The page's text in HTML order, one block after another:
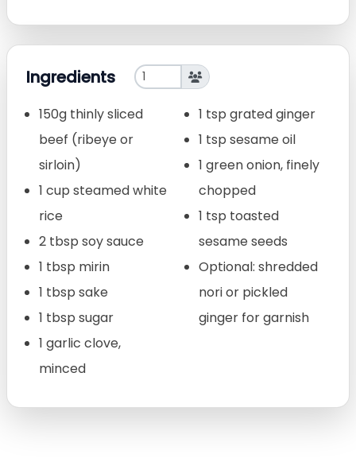
Ingredients
150g thinly sliced
beef (ribeye or
sirloin)
1 cup steamed white
rice
2 tbsp soy sauce
1 tbsp mirin
1 tbsp sake
1 tbsp sugar
1 garlic clove,
minced
1 tsp grated ginger
1 tsp sesame oil
1 green onion, finely
chopped
1 tsp toasted
sesame seeds
Optional: shredded
nori or pickled
ginger for garnish